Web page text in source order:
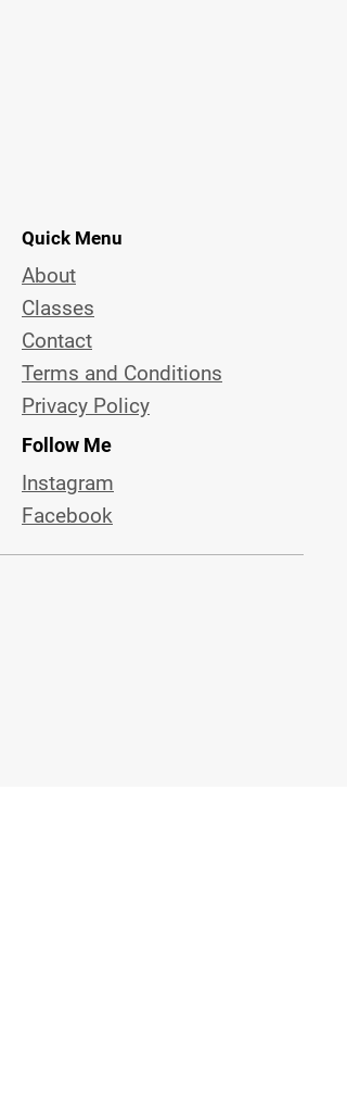
Quick Menu
About
Classes
Contact
Terms and Conditions
Privacy Policy
Follow Me
Instagram
Facebook